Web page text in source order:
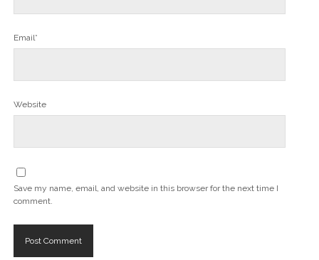
Email*
Website
Save my name, email, and website in this browser for the next time I
comment.